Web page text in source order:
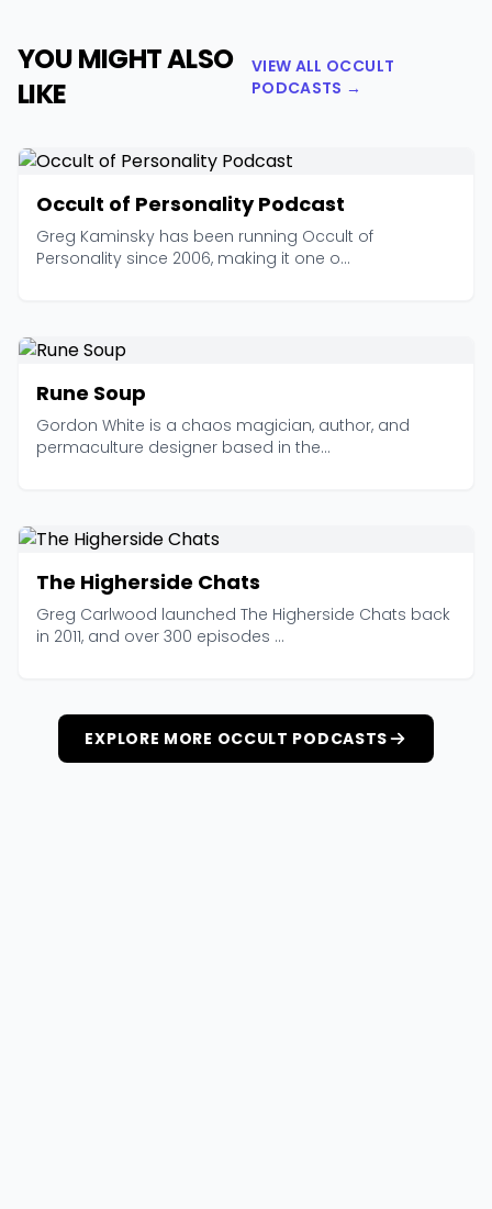
YOU MIGHT ALSO
LIKE
VIEW ALL OCCULT
PODCASTS →
Occult of Personality Podcast
Greg Kaminsky has been running Occult of
Personality since 2006, making it one o...
Rune Soup
Gordon White is a chaos magician, author, and
permaculture designer based in the...
The Higherside Chats
Greg Carlwood launched The Higherside Chats back
in 2011, and over 300 episodes ...
EXPLORE MORE OCCULT PODCASTS